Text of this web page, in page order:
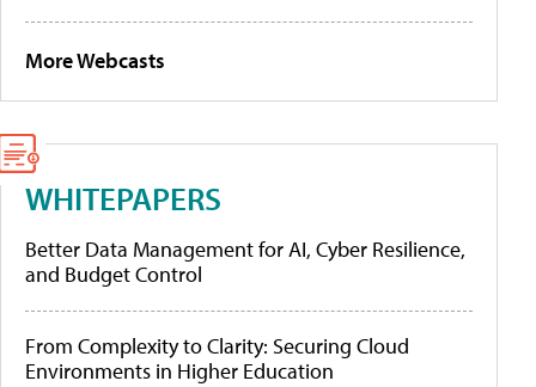
More Webcasts
WHITEPAPERS
Better Data Management for AI, Cyber Resilience,
and Budget Control
From Complexity to Clarity: Securing Cloud
Environments in Higher Education